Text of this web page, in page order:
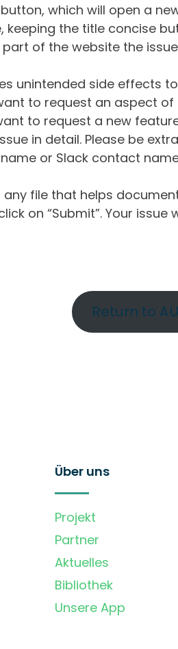
which will open a
keeping the title concise
part of the website the
unintended side effects
to request an aspect
to request a new
in detail. Please be
or Slack contact
file that helps
on “Submit”. Your issue
Return to
Über uns
Projekt
Partner
Aktuelles
Bibliothek
Unsere App